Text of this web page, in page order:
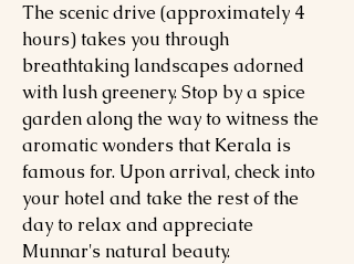
The scenic drive (approximately 4
hours) takes you through
breathtaking landscapes adorned
with lush greenery. Stop by a spice
garden along the way to witness the
aromatic wonders that Kerala is
famous for. Upon arrival, check into
your hotel and take the rest of the
day to relax and appreciate
Munnar's natural beauty.